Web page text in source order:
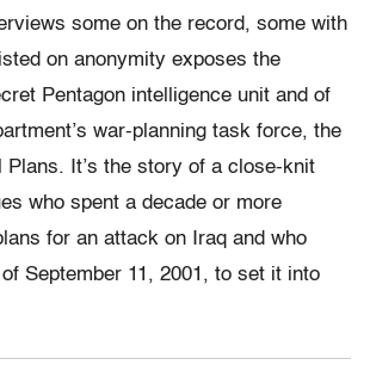
some on the record, some with
on anonymity exposes the
Pentagon intelligence unit and of
war-planning task force, the
Plans. It’s the story of a close-knit
who spent a decade or more
for an attack on Iraq and who
September 11, 2001, to set it into